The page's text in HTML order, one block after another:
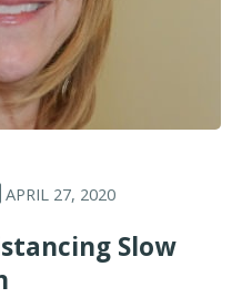
APRIL 27, 2020
Slow